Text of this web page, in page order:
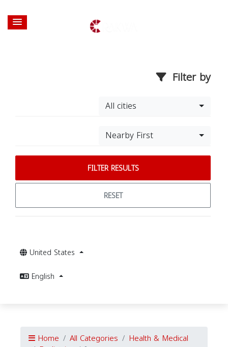
Filter by
All cities
Nearby First
FILTER RESULTS
RESET
United States
English
Home All Categories Health & Medical